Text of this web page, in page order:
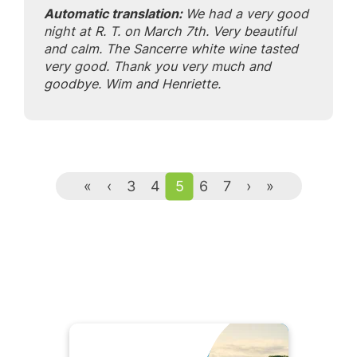
Automatic translation: We had a very good
night at R. T. on March 7th. Very beautiful
and calm. The Sancerre white wine tasted
very good. Thank you very much and
goodbye. Wim and Henriette.
« ‹ 3 4 5 6 7 › »